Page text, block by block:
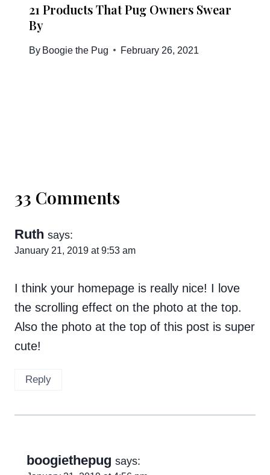
21 Products That Pug Owners Swear
By
By Boogie the Pug February 26, 2021
33 Comments
Ruth says:
January 21, 2019 at 9:53 am
I think your homepage is really nice! I love
the scrolling effect on the photo at the top.
Also the photo at the top of this post is super
cute!
Reply
boogiethepug says: